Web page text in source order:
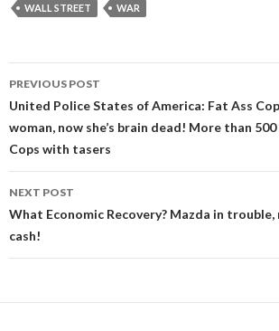
WALL STREET
WAR
Post
navigation
PREVIOUS POST
United Police States of America: Fat Ass
woman, now she’s brain dead! More than
Cops with tasers
NEXT POST
What Economic Recovery? Mazda in trouble,
cash!